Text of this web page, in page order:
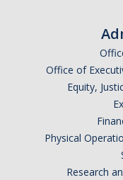
Office of
Equity,
Physical
Research